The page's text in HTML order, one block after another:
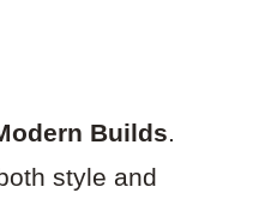
Builds.
style and